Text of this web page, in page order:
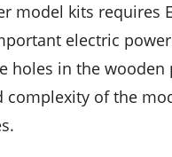
model kits requires
electric
holes in the
complexity of the